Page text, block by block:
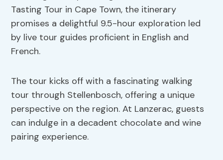
Tasting Tour in Cape Town, the itinerary
promises a delightful 9.5-hour exploration led
by live tour guides proficient in English and
French.
The tour kicks off with a fascinating walking
tour through Stellenbosch, offering a unique
perspective on the region. At Lanzerac, guests
can indulge in a decadent chocolate and wine
pairing experience.